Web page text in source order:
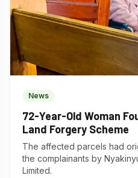
News
72-Year-Old Woman
Land Forgery Scheme
The affected parcels had
the complainants by
Limited.